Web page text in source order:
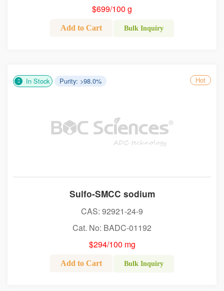
$699/100 g
Add to Cart Bulk Inquiry
In Stock Purity: >98.0% Hot
Sulfo-SMCC sodium
CAS: 92921-24-9
Cat. No: BADC-01192
$294/100 mg
Add to Cart Bulk Inquiry